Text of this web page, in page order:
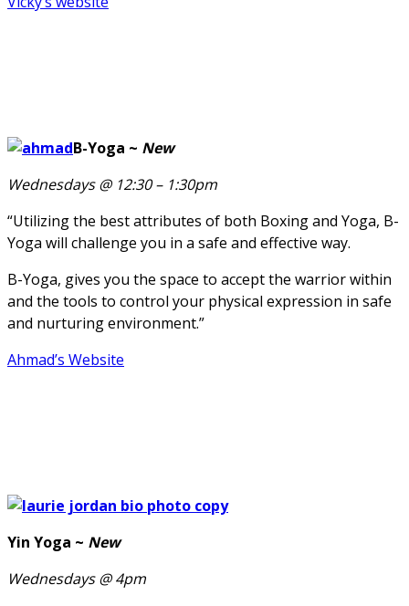
B-Yoga ~ New
Wednesdays @ 12:30 – 1:30pm
“Utilizing the best attributes of both Boxing and Yoga, B-
Yoga will challenge you in a safe and effective way.
B-Yoga, gives you the space to accept the warrior within
and the tools to control your physical expression in safe
and nurturing environment.”
Ahmad’s Website
Yin Yoga ~ New
Wednesdays @ 4pm